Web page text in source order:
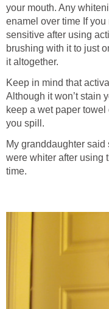
your mouth. Any
enamel over time If
sensitive after using
brushing with it to just
it altogether.
Keep in mind that
Although it won’t stain
keep a wet paper
you spill.
My granddaughter
were whiter after using
time.